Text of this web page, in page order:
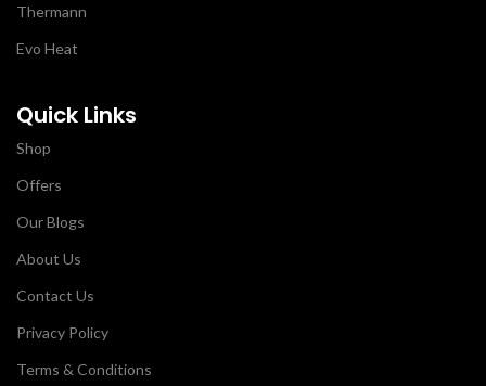
Thermann
Evo Heat
Quick Links
Shop
Offers
Our Blogs
About Us
Contact Us
Privacy Policy
Terms & Conditions